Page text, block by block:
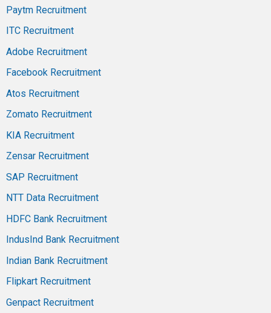
Paytm Recruitment
ITC Recruitment
Adobe Recruitment
Facebook Recruitment
Atos Recruitment
Zomato Recruitment
KIA Recruitment
Zensar Recruitment
SAP Recruitment
NTT Data Recruitment
HDFC Bank Recruitment
IndusInd Bank Recruitment
Indian Bank Recruitment
Flipkart Recruitment
Genpact Recruitment